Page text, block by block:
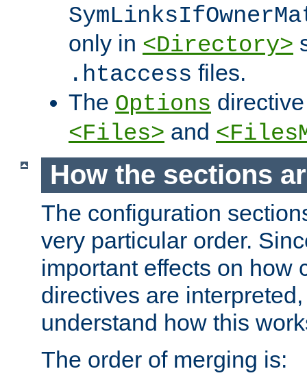
only in <Directory>
.htaccess files.
The Options
<Files> and
How the sections
The configuration
very particular order.
important effects on how
directives are
understand how this
The order of merging is: